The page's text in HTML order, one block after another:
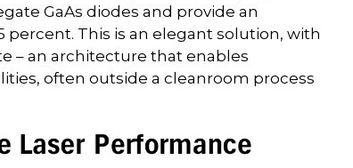
GaAs diodes and provide an
This is an elegant solution, with
– an architecture that enables
often outside a cleanroom process